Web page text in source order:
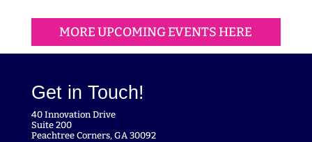
MORE UPCOMING EVENTS HERE
Get in Touch!
40 Innovation Drive
Suite 200
Peachtree Corners, GA 30092